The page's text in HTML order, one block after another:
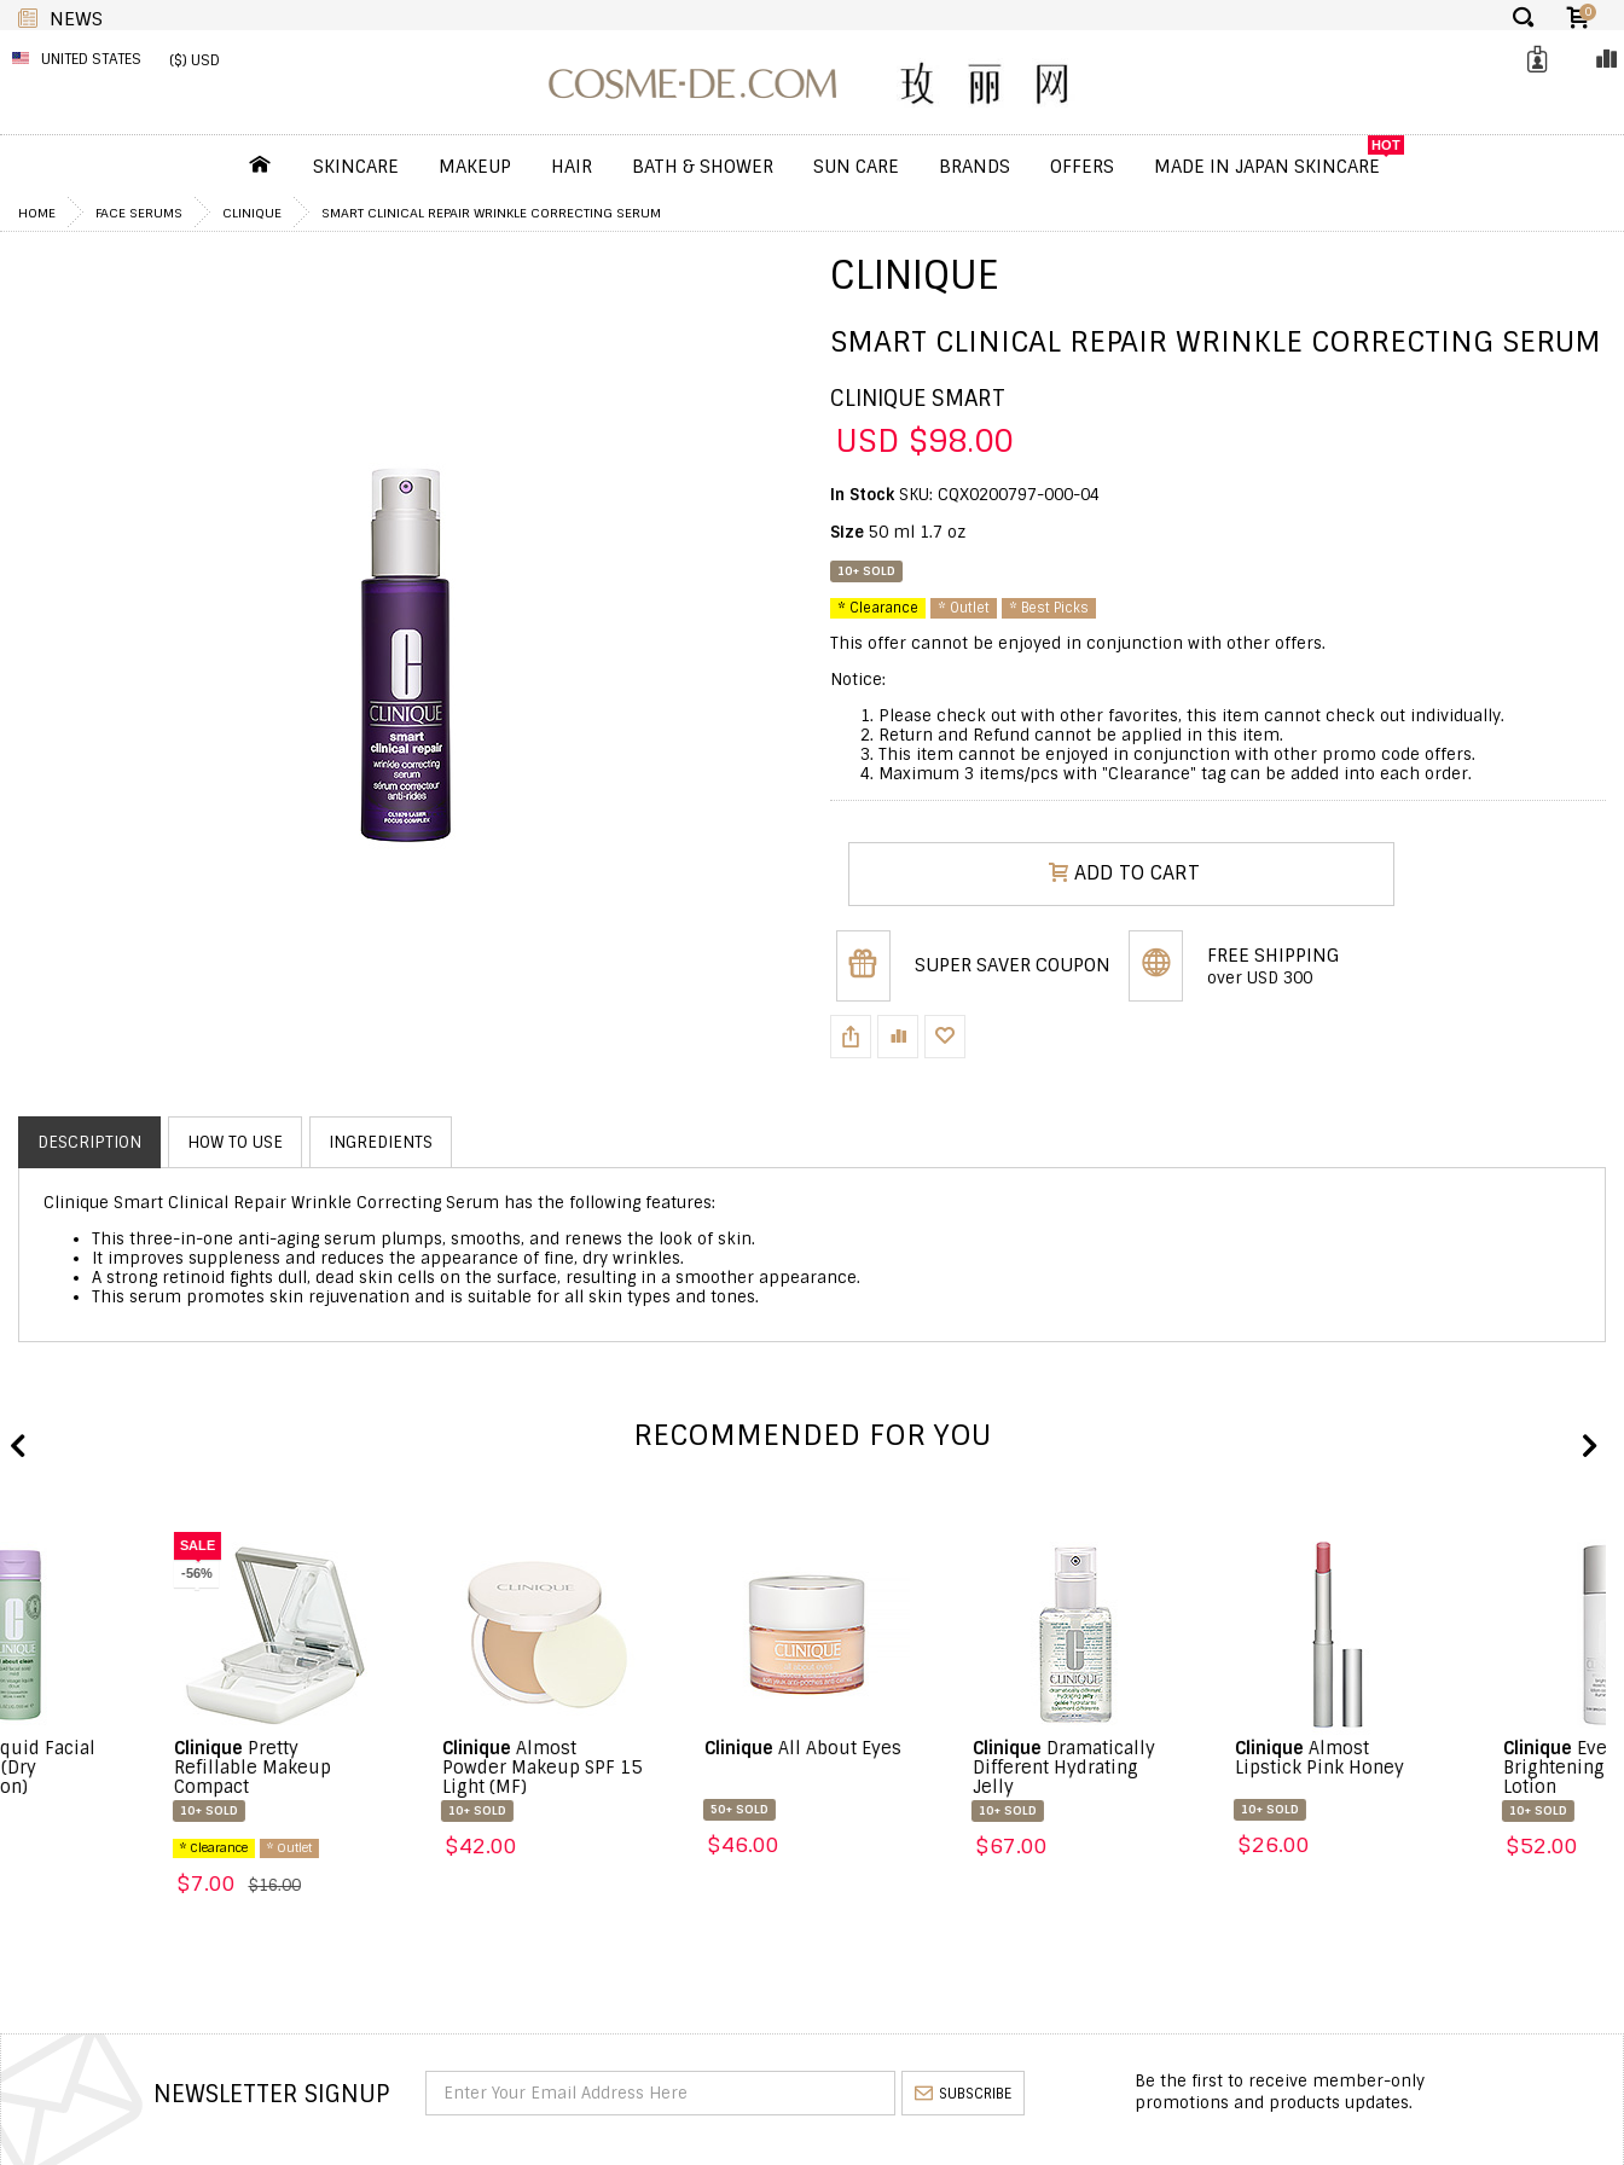
✕
NEWS 0
UNITED STATES ($) USD
SKINCARE MAKEUP HAIR BATH & SHOWER SUN CARE BRANDS OFFERS MADE IN JAPAN SKINCARE
HOT
HOME FACE SERUMS CLINIQUE SMART CLINICAL REPAIR WRINKLE CORRECTING SERUM
CLINIQUE
SMART CLINICAL REPAIR WRINKLE CORRECTING SERUM
CLINIQUE SMART
USD $98.00
In Stock SKU: CQX0200797-000-04
Size 50 ml 1.7 oz
10+ SOLD
* Clearance * Outlet * Best Picks
This offer cannot be enjoyed in conjunction with other offers.
Notice:
Please check out with other favorites, this item cannot check out individually.
Return and Refund cannot be applied in this item.
This item cannot be enjoyed in conjunction with other promo code offers.
Maximum 3 items/pcs with "Clearance" tag can be added into each order.
ADD TO CART
SUPER SAVER COUPON FREE SHIPPING
over USD 300
DESCRIPTION HOW TO USE INGREDIENTS
Clinique Smart Clinical Repair Wrinkle Correcting Serum has the following features:
This three-in-one anti-aging serum plumps, smooths, and renews the look of skin.
It improves suppleness and reduces the appearance of fine, dry wrinkles.
A strong retinoid fights dull, dead skin cells on the surface, resulting in a smoother appearance.
This serum promotes skin rejuvenation and is suitable for all skin types and tones.
RECOMMENDED FOR YOU
Pretty
Makeup
Clinique
Powder Makeup SPF 15
$42.00
Clinique All About Eyes Clinique Dramatically
CliniqueAlmost
Lipstick Pink Honey
Clinique
Brightening Essence
NEWSLETTER SIGNUP SUBSCRIBE
Be the first to receive member-only
promotions and products updates.